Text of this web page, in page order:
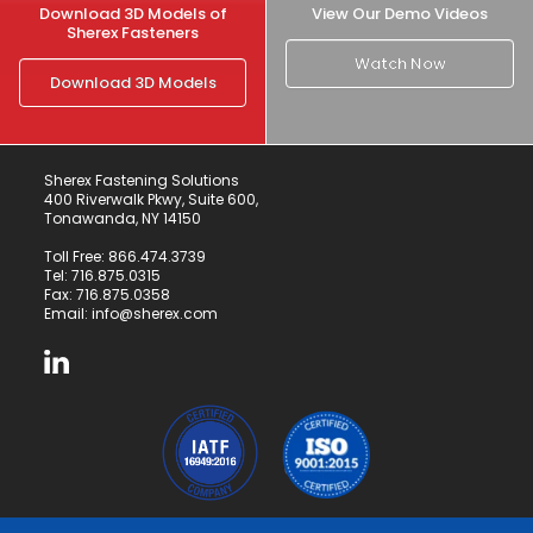
Download 3D Models of
Sherex Fasteners
Download 3D Models
View Our Demo Videos
Watch Now
Sherex Fastening Solutions
400 Riverwalk Pkwy, Suite 600,
Tonawanda, NY 14150
Toll Free: 866.474.3739
Tel: 716.875.0315
Fax: 716.875.0358
Email: info@sherex.com